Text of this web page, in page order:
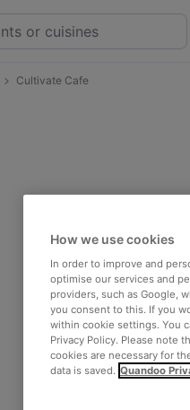
Cultivate Cafe
How we use cookies
In order to improve and
optimise our services and
providers, such as Google,
you consent to this. If you
within cookie settings. You
Privacy Policy. Please note
cookies are necessary for
data is saved. Quandoo